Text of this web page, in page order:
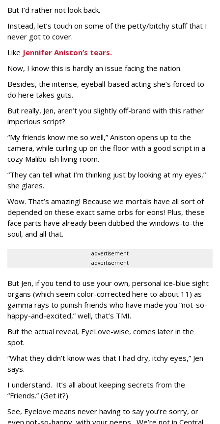
But I’d rather not look back.
Instead, let’s touch on some of the petty/bitchy stuff that I
never got to cover.
Like Jennifer Aniston’s tears.
Now, I know this is hardly an issue facing the nation.
Besides, the intense, eyeball-based acting she’s forced to
do here takes guts.
But really, Jen, aren’t you slightly off-brand with this rather
imperious script?
“My friends know me so well,” Aniston opens up to the
camera, while curling up on the floor with a good script in a
cozy Malibu-ish living room.
“They can tell what I’m thinking just by looking at my eyes,“
she glares.
Wow. That’s amazing! Because we mortals have all sort of
depended on these exact same orbs for eons! Plus, these
face parts have already been dubbed the windows-to-the
soul, and all that.
advertisement
advertisement
But Jen, if you tend to use your own, personal ice-blue sight
organs (which seem color-corrected here to about 11) as
gamma rays to punish friends who have made you “not-so-
happy-and-excited,” well, that’s TMI.
But the actual reveal, EyeLove-wise, comes later in the
spot.
“What they didn’t know was that I had dry, itchy eyes,” Jen
says.
I understand. It’s all about keeping secrets from the
“Friends.” (Get it?)
See, Eyelove means never having to say you’re sorry, or